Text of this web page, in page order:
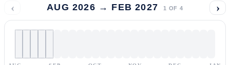
‹ AUG 2026 → FEB 2027 1 OF 4 ›